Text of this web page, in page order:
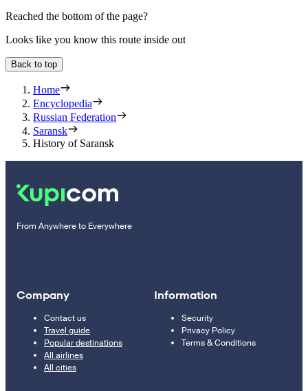
Reached the bottom of the page?
Looks like you know this route inside out
Back to top
Home
Encyclopedia
Russian Federation
Saransk
History of Saransk
From Anywhere to Everywhere
Company
Contact us
Travel guide
Popular destinations
All airlines
All cities
Information
Security
Privacy Policy
Terms & Conditions